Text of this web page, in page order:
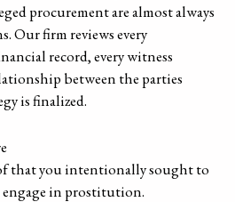
procurement are almost always
Our firm reviews every
record, every witness
between the parties
is finalized.
that you intentionally sought to
engage in prostitution.